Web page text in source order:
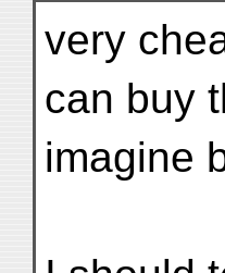
very
can buy
imagine